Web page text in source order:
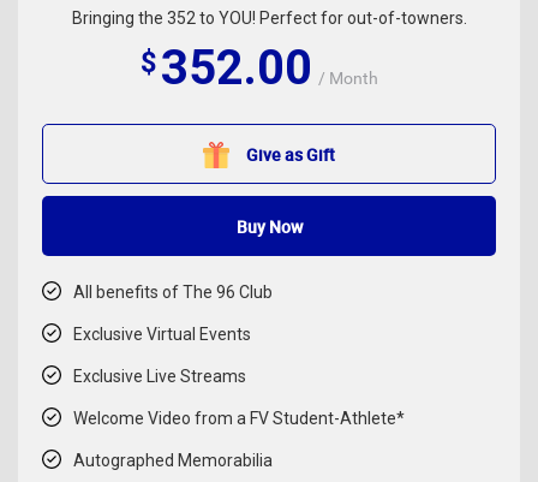
Bringing the 352 to YOU! Perfect for out-of-towners.
$352.00 / Month
Give as Gift
Buy Now
All benefits of The 96 Club
Exclusive Virtual Events
Exclusive Live Streams
Welcome Video from a FV Student-Athlete*
Autographed Memorabilia